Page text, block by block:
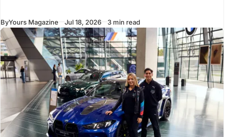
Unexpected
events arise,
people react, and
circumstances
evolve.
ByYours Magazine Jul 18, 2026 3 min read